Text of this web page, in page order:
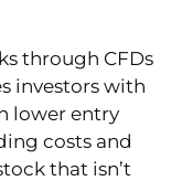
through CFDs
investors with
lower entry
costs and
that isn’t